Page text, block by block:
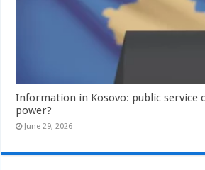
Information in Kosovo: public service
power?
June 29, 2026